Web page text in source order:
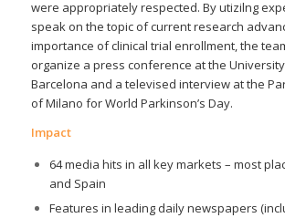
were appropriately respected. By utizilng
speak on the topic of current research
importance of clinical trial enrollment, the
organize a press conference at the
Barcelona and a televised interview at the
of Milano for World Parkinson’s Day.
Impact
64 media hits in all key markets – most
and Spain
Features in leading daily newspapers